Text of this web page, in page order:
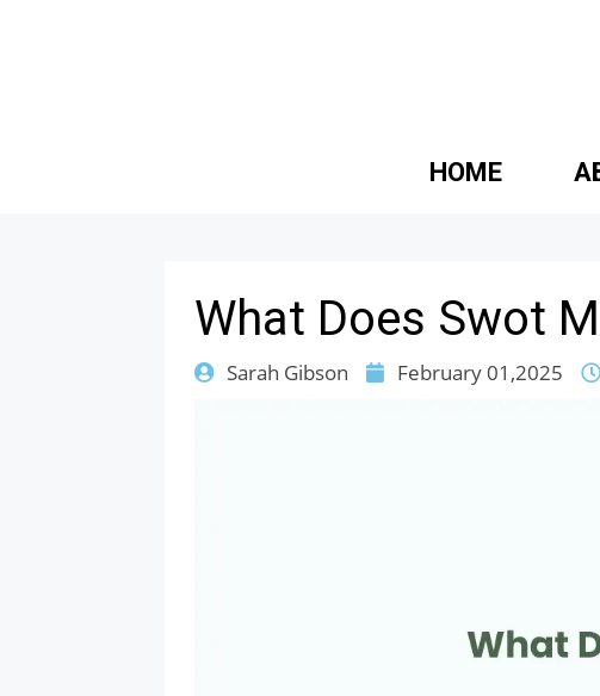
HOME
What Does Swot
Sarah Gibson February 01,2025